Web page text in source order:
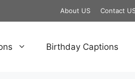
About US Contact
Birthday Captions